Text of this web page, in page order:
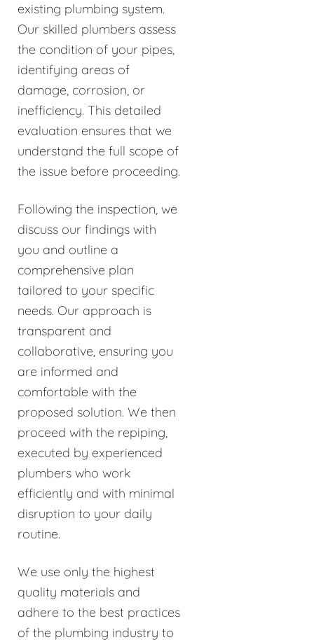
existing plumbing system.
Our skilled plumbers assess
the condition of your pipes,
identifying areas of
damage, corrosion, or
inefficiency. This detailed
evaluation ensures that we
understand the full scope of
the issue before proceeding.
Following the inspection, we
discuss our findings with
you and outline a
comprehensive plan
tailored to your specific
needs. Our approach is
transparent and
collaborative, ensuring you
are informed and
comfortable with the
proposed solution. We then
proceed with the repiping,
executed by experienced
plumbers who work
efficiently and with minimal
disruption to your daily
routine.
We use only the highest
quality materials and
adhere to the best practices
of the plumbing industry to